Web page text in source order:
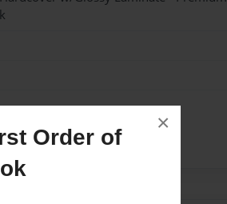
Order of
×